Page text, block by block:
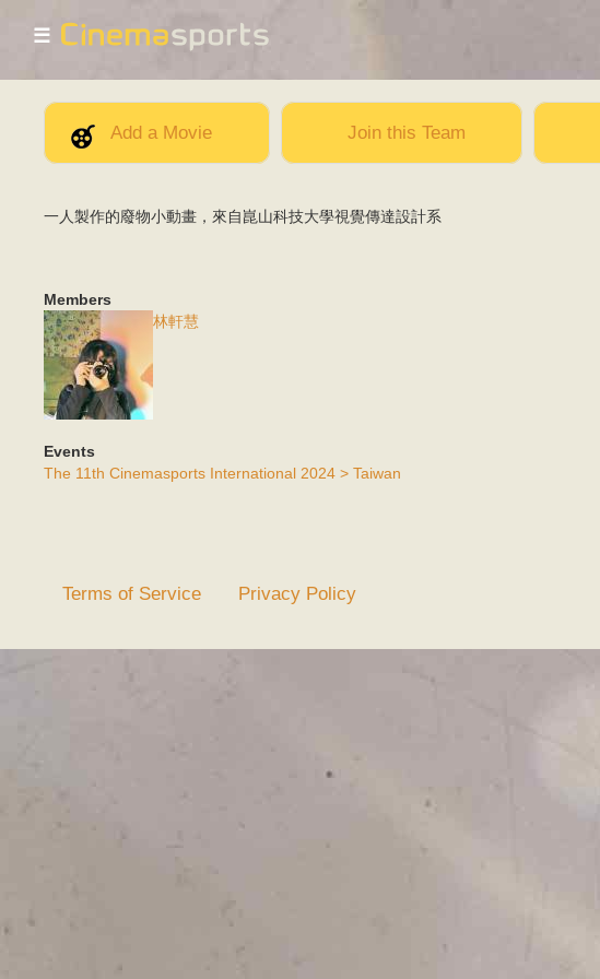
☰
Add a Movie Join this Team
一人製作的廢物小動畫，來自崑山科技大學視覺傳達設計系
Members
林軒慧
Events
The 11th Cinemasports International 2024 > Taiwan
Terms of Service Privacy Policy